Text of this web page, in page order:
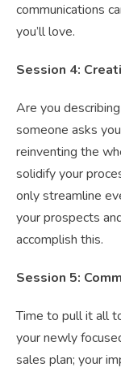
communications
you’ll love.
Session 4:
Are you
someone asks
reinventing the
solidify your
only streamline
your prospects
accomplish this.
Session 5:
Time to pull it all
your newly
sales plan; your